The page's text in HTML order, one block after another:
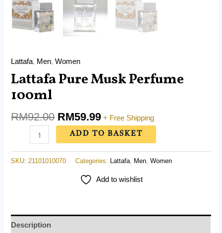
Lattafa, Men,Women
Lattafa Pure Musk Perfume
100ml
RM92.00 RM59.99 + Free Shipping
ADD TO BASKET
SKU:21101010070 Categories: Lattafa, Men,Women
Add to wishlist
Description